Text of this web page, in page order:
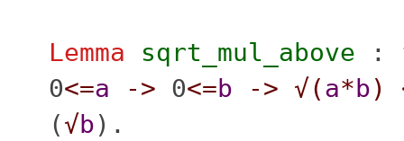
Lemma sqrt_mul_above :
0<=a -> 0<=b -> √(a* b)
(√b).